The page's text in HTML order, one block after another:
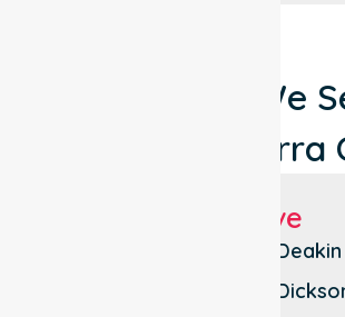
Locations We
Around Canberra
Suburbs We Serve
Deakin